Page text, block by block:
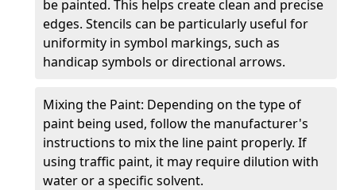
be painted. This helps create clean and precise
edges. Stencils can be particularly useful for
uniformity in symbol markings, such as
handicap symbols or directional arrows.
Mixing the Paint: Depending on the type of
paint being used, follow the manufacturer's
instructions to mix the line paint properly. If
using traffic paint, it may require dilution with
water or a specific solvent.